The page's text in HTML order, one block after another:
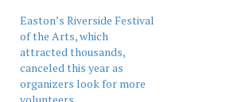
date of the second…
Easton’s Riverside Festival
of the Arts, which
attracted thousands,
canceled this year as
organizers look for more